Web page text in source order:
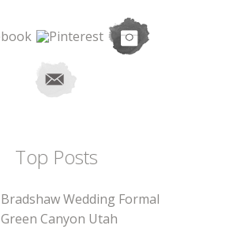
Top Posts
Bradshaw Wedding Formal
Green Canyon Utah